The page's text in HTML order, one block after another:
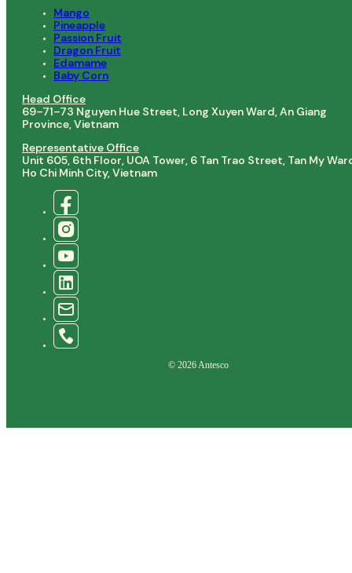
Mango
Pineapple
Passion Fruit
Dragon Fruit
Edamame
Baby Corn
Head Office
69–71–73 Nguyen Hue Street, Long Xuyen Ward, An Giang
Province, Vietnam
Representative Office
Unit 605, 6th Floor, UOA Tower, 6 Tan Trao Street, Tan My
Ho Chi Minh City, Vietnam
© 2026 Antesco